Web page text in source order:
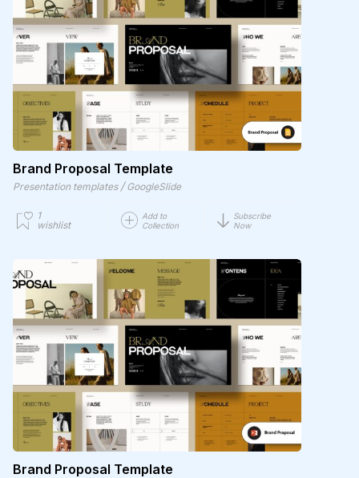
Brand Proposal Template
Presentation templates / GoogleSlide
1
wishlist
Add to
Collection
Subscribe
Now
Brand Proposal Template